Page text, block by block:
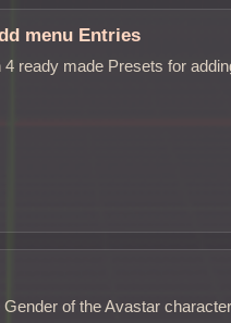
menu Entries
ready made Presets for
of the Avastar